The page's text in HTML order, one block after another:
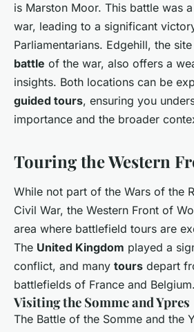
is Marston Moor. This battle was
war, leading to a significant
Parliamentarians. Edgehill, the
battle of the war, also offers a
insights. Both locations can be
guided tours, ensuring you
importance and the broader
Touring the Western
While not part of the Wars of the
Civil War, the Western Front of
area where battlefield tours are
The United Kingdom played a
conflict, and many tours depart
battlefields of France and Belgium.
Visiting the Somme and Ypres
The Battle of the Somme and the